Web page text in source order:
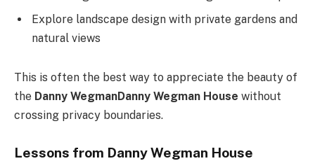
Explore landscape design with private gardens and
natural views
This is often the best way to appreciate the beauty of
the Danny WegmanDanny Wegman House without
crossing privacy boundaries.
Lessons from Danny Wegman House